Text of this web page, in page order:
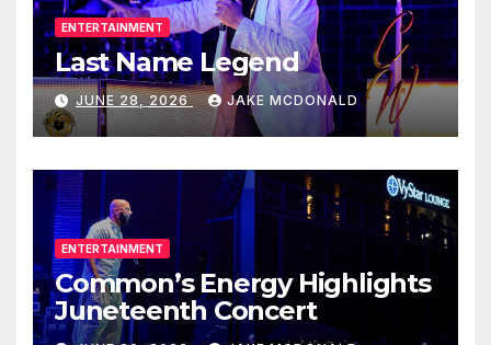
ENTERTAINMENT
Last Name Legend
JUNE 28, 2026 JAKE MCDONALD
ENTERTAINMENT
Common’s Energy Highlights
Juneteenth Concert